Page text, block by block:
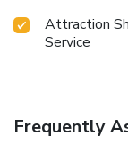
hotel.Attraction
Service
Frequently